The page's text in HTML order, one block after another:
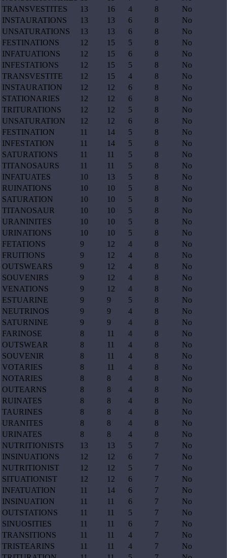
TRANSVESTITES
13 16 4 8
No
INSTAURATIONS
13 13 6 8
No
UNSATURATIONS
13 13 6 8
No
FESTINATIONS
12 15 5 8
No
INFATUATIONS
12 15 6 8
No
INFESTATIONS
12 15 5 8
No
TRANSVESTITE
12 15 4 8
No
INSTAURATION
12 12 6 8
No
STATIONARIES
12 12 6 8
No
TRITURATIONS
12 12 5 8
No
UNSATURATION
12 12 6 8
No
FESTINATION
11 14 5 8
No
INFESTATION
11 14 5 8
No
SATURATIONS
11 11 5 8
No
TITANOSAURS
11 11 5 8
No
INFATUATES
10 13 5 8
No
RUINATIONS
10 10 5 8
No
SATURATION
10 10 5 8
No
TITANOSAUR
10 10 5 8
No
URANINITES
10 10 5 8
No
URINATIONS
10 10 5 8
No
FETATIONS
9 12 4 8
No
FRUITIONS
9 12 4 8
No
OUTSWEARS
9 12 4 8
No
SOUVENIRS
9 12 4 8
No
VENATIONS
9 12 4 8
No
ESTUARINE
9 9 5 8
No
NEUTRINOS
9 9 4 8
No
SATURNINE
9 9 4 8
No
FARINOSE
8 11 4 8
No
OUTSWEAR
8 11 4 8
No
SOUVENIR
8 11 4 8
No
VOTARIES
8 11 4 8
No
NOTARIES
8 8 4 8
No
OUTEARNS
8 8 4 8
No
RUINATES
8 8 4 8
No
TAURINES
8 8 4 8
No
URANITES
8 8 4 8
No
URINATES
8 8 4 8
No
NUTRITIONISTS
13 13 5 7
No
INSINUATIONS
12 12 6 7
No
NUTRITIONIST
12 12 5 7
No
SITUATIONIST
12 12 6 7
No
INFATUATION
11 14 6 7
No
INSINUATION
11 11 6 7
No
OUTSTATIONS
11 11 5 7
No
SINUOSITIES
11 11 6 7
No
TRANSITIONS
11 11 4 7
No
TRISTEARINS
11 11 4 7
No